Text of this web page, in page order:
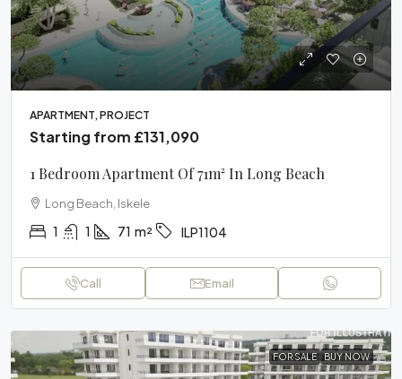
APARTMENT, PROJECT
Starting from £131,090
1 Bedroom Apartment Of 71m² In Long Beach
Long Beach, Iskele
1 1 71 m² ILP1104
Call Email
FOR SALE BUY NOW